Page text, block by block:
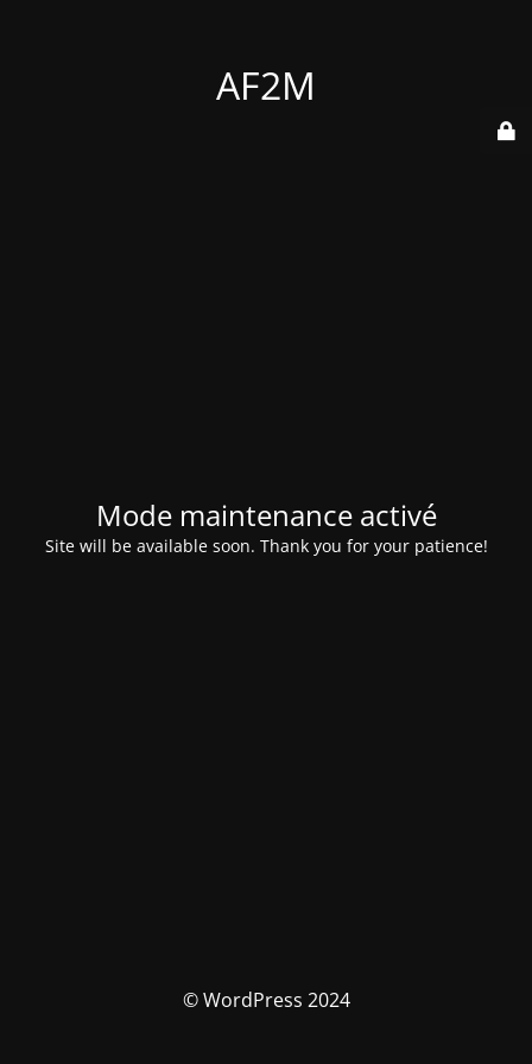
AF2M
Mode maintenance activé
Site will be available soon. Thank you for your patience!
© WordPress 2024